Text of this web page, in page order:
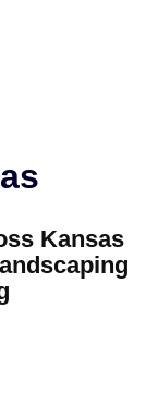
Kansas